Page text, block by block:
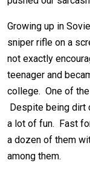
Growing up in
sniper rifle on a
not exactly
teenager and
college. One of
Despite being dirt
a lot of fun. Fast
a dozen of them
among them.